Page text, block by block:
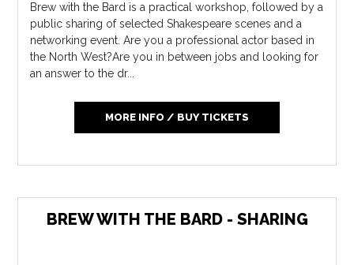
Brew with the Bard is a practical workshop, followed by a
public sharing of selected Shakespeare scenes and a
networking event. Are you a professional actor based in
the North West?Are you in between jobs and looking for
an answer to the dr...
MORE INFO / BUY TICKETS
BREW WITH THE BARD - SHARING